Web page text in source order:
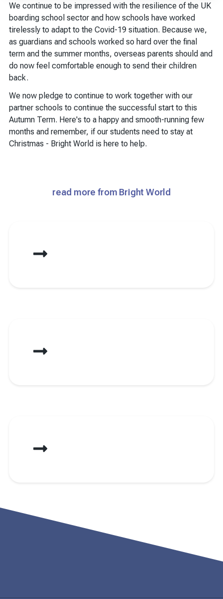
We continue to be impressed with the resilience of the UK
boarding school sector and how schools have worked
tirelessly to adapt to the Covid-19 situation. Because we,
as guardians and schools worked so hard over the final
term and the summer months, overseas parents should and
do now feel comfortable enough to send their children
back.
We now pledge to continue to work together with our
partner schools to continue the successful start to this
Autumn Term. Here's to a happy and smooth-running few
months and remember, if our students need to stay at
Christmas - Bright World is here to help.
read more from Bright World